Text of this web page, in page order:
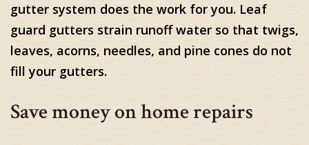
gutter system does the work for you. Leaf
guard gutters strain runoff water so that twigs,
leaves, acorns, needles, and pine cones do not
fill your gutters.
Save money on home repairs